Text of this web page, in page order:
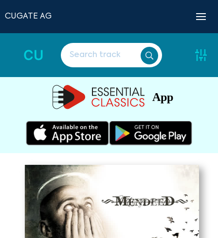
CUGATE AG
CU
App